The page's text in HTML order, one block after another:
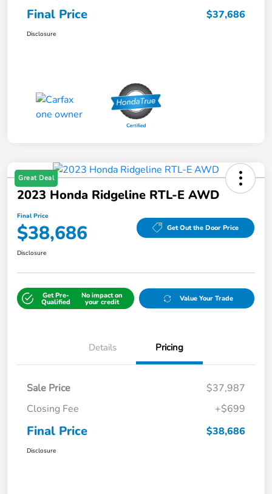
Final Price $37,686
Disclosure
Great Deal
2023 Honda Ridgeline RTL-E AWD
Final Price
$38,686 Get Out the Door Price
Disclosure
Get Pre-
Qualified
No impact on
your credit Value Your Trade
Details Pricing
Sale Price
$37,987
Closing Fee
+$699
Final Price $38,686
Disclosure